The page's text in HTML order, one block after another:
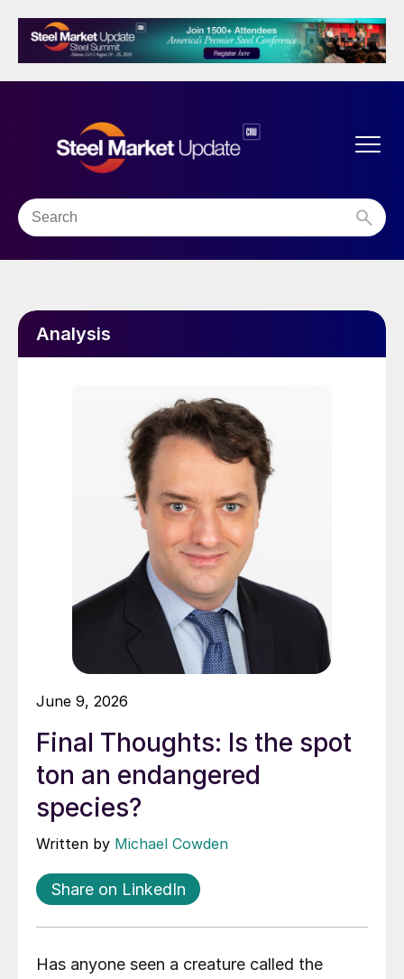
Analysis
June 9, 2026
Final Thoughts: Is the spot
ton an endangered
species?
Written by Michael Cowden
Share on LinkedIn
Has anyone seen a creature called the